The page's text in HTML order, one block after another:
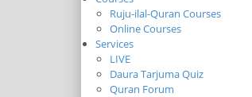
Ruju-ilal-Quran Courses
Online Courses
Services
LIVE
Daura Tarjuma Quiz
Quran Forum